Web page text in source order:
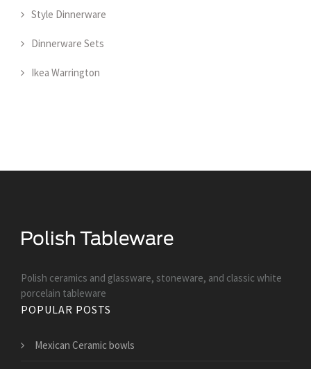
Style Dinnerware
Dinnerware Sets
Ikea Warrington
Polish ceramics and glassware, stoneware, and classic white
porcelain tableware
POPULAR POSTS
Mexican Ceramic bowls